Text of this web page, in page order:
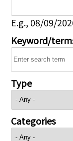
E.g., 08/09/
Keyword/
Type
Categories